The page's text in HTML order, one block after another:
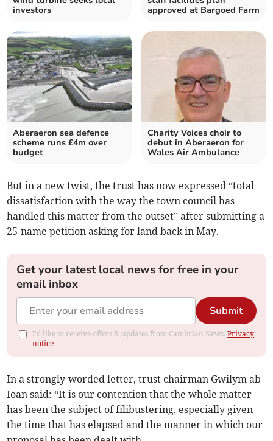
investors
approved at Bargoed Farm
Aberaeron sea defence
scheme runs £4m over
budget
Charity Voices choir to
debut in Aberaeron for
Wales Air Ambulance
But in a new twist, the trust has now expressed “total
dissatisfaction with the way the town council has
handled this matter from the outset” after submitting a
25-name petition asking for land back in May.
Get your latest local news for free in your
email inbox
Submit
I'd like to receive offers & updates from Cambrian News.Privacy
notice
In a strongly-worded letter, trust chairman Gwilym ab
Ioan said: “It is our contention that the whole matter
has been the subject of filibustering, especially given
the time that has elapsed and the manner in which our